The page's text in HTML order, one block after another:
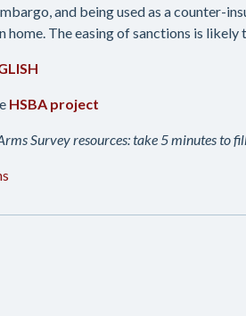
and being used as a counter-
home. The easing of sanctions is
HSBA project
Survey resources: take 5 minutes to